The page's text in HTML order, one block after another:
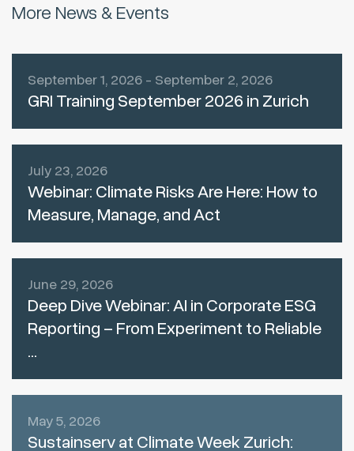
More News & Events
September 1, 2026 - September 2, 2026
GRI Training September 2026 in Zurich
July 23, 2026
Webinar: Climate Risks Are Here: How to
Measure, Manage, and Act
June 29, 2026
Deep Dive Webinar: AI in Corporate ESG
Reporting – From Experiment to Reliable
...
May 5, 2026
Sustainserv at Climate Week Zurich: